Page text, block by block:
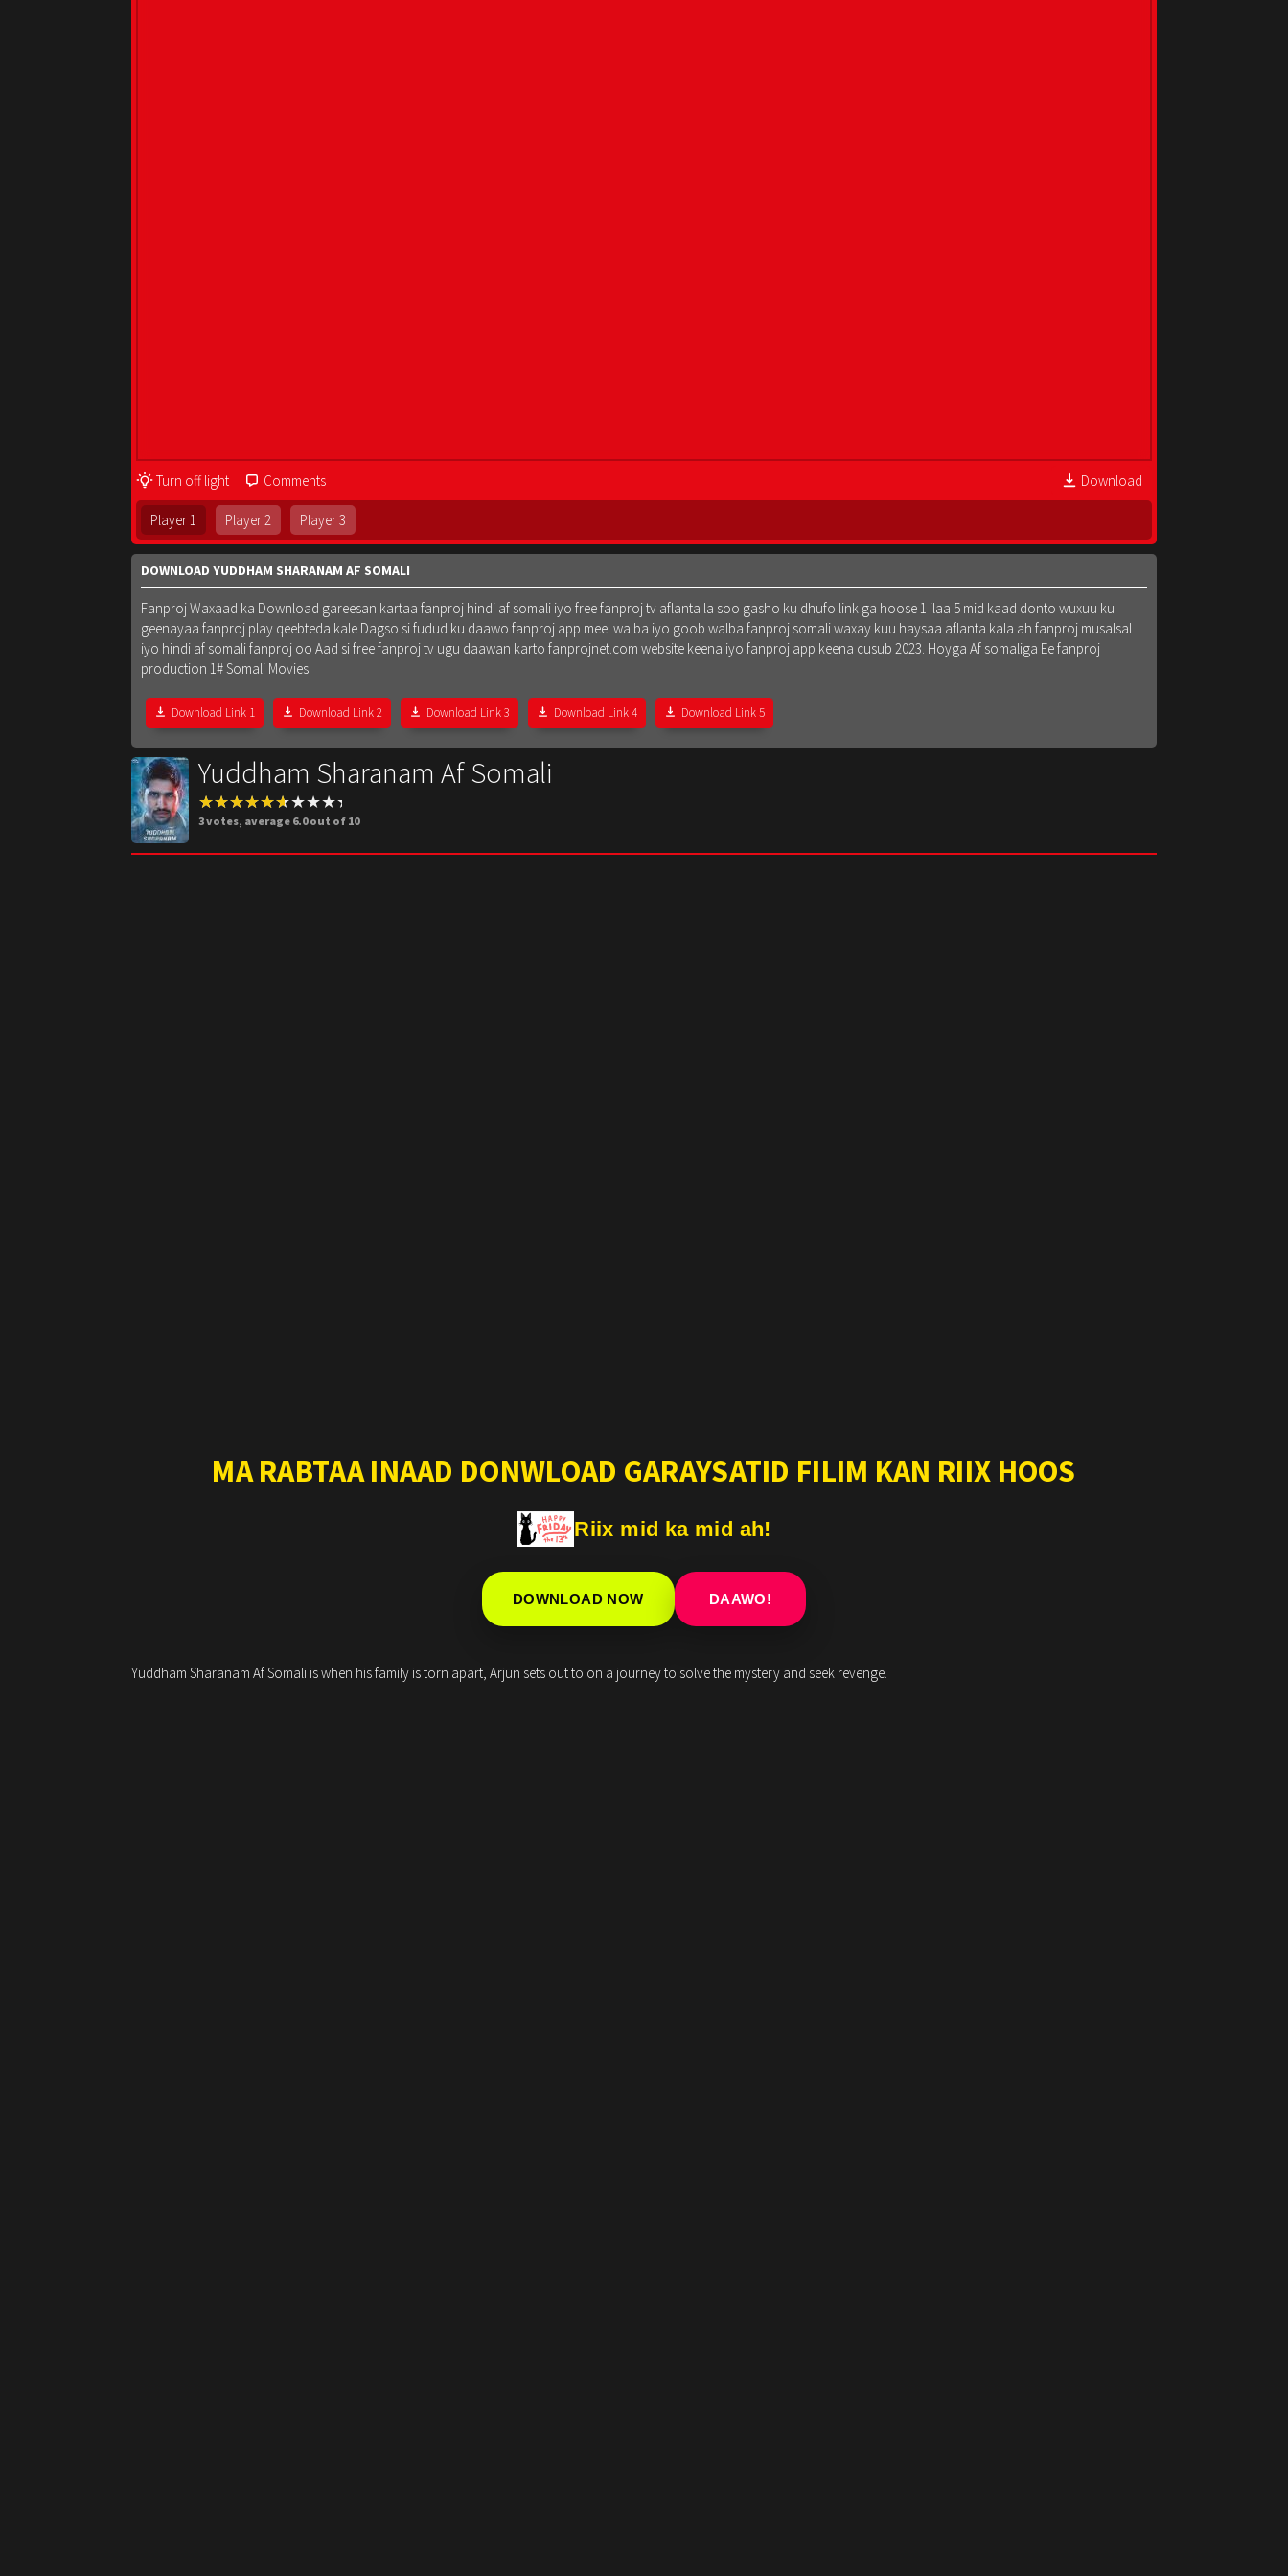
Turn off light Comments Download
Player 1 Player 2 Player 3
DOWNLOAD YUDDHAM SHARANAM AF SOMALI
Fanproj Waxaad ka Download gareesan kartaa fanproj hindi af somali iyo free fanproj tv aflanta la soo gasho ku dhufo link ga hoose 1 ilaa 5 mid kaad donto wuxuu ku
geenayaa fanproj play qeebteda kale Dagso si fudud ku daawo fanproj app meel walba iyo goob walba fanproj somali waxay kuu haysaa aflanta kala ah fanproj musalsal
iyo hindi af somali fanproj oo Aad si free fanproj tv ugu daawan karto fanprojnet.com website keena iyo fanproj app keena cusub 2023. Hoyga Af somaliga Ee fanproj
production 1# Somali Movies
Download Link 1 Download Link 2 Download Link 3 Download Link 4 Download Link 5
Yuddham Sharanam Af Somali
3votes, average 6.0out of 10
MA RABTAA INAAD DONWLOAD GARAYSATID FILIM KAN RIIX HOOS
Riix mid ka mid ah!
DOWNLOAD NOW DAAWO!
Yuddham Sharanam Af Somali is when his family is torn apart, Arjun sets out to on a journey to solve the mystery and seek revenge.